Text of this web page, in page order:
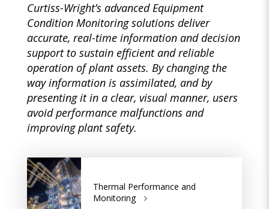
Curtiss-Wright’s advanced Equipment
Condition Monitoring solutions deliver
accurate, real-time information and decision
support to sustain efficient and reliable
operation of plant assets. By changing the
way information is assimilated, and by
presenting it in a clear, visual manner, users
avoid performance malfunctions and
improving plant safety.
Thermal Performance and
Monitoring